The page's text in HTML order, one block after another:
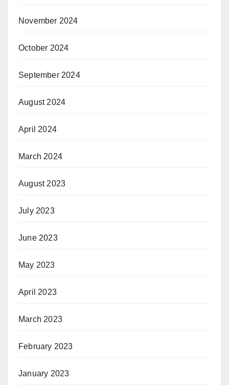
November 2024
October 2024
September 2024
August 2024
April 2024
March 2024
August 2023
July 2023
June 2023
May 2023
April 2023
March 2023
February 2023
January 2023